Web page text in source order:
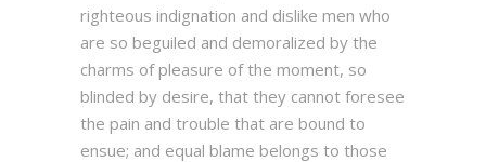
righteous indignation and dislike men who
are so beguiled and demoralized by the
charms of pleasure of the moment, so
blinded by desire, that they cannot foresee
the pain and trouble that are bound to
ensue; and equal blame belongs to those